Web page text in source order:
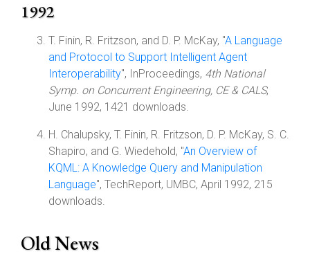
1992
T. Finin, R. Fritzson, and D. P. McKay, "A Language
and Protocol to Support Intelligent Agent
Interoperability", InProceedings, 4th National
Symp. on Concurrent Engineering, CE & CALS,
June 1992, 1421 downloads.
H. Chalupsky, T. Finin, R. Fritzson, D. P. McKay, S. C.
Shapiro, and G. Wiedehold, "An Overview of
KQML: A Knowledge Query and Manipulation
Language", TechReport, UMBC, April 1992, 215
downloads.
Old News